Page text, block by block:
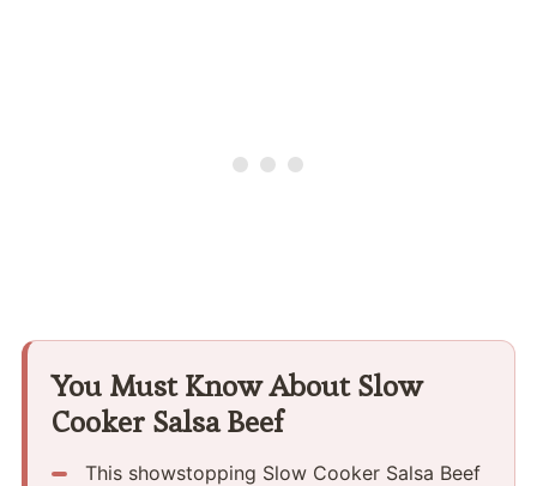
You Must Know About Slow
Cooker Salsa Beef
This showstopping Slow Cooker Salsa Beef